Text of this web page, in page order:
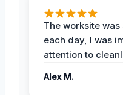
The worksite
each day, I was
attention to
Alex M.